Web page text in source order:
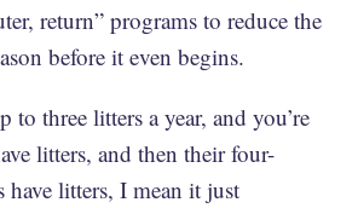
return” programs to reduce the
before it even begins.
to three litters a year, and you’re
litters, and then their four-
litters, I mean it just